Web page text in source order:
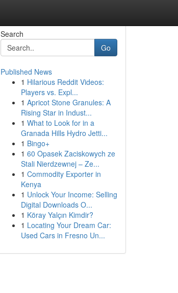
Search
Go
Published News
1 Hilarious Reddit Videos:
Players vs. Expl...
1 Apricot Stone Granules: A
Rising Star in Indust...
1 What to Look for in a
Granada Hills Hydro Jetti...
1 Bingo+
1 60 Opasek Zaciskowych ze
Stali Nierdzewnej – Ze...
1 Commodity Exporter in
Kenya
1 Unlock Your Income: Selling
Digital Downloads O...
1 Köray Yalçın Kimdir?
1 Locating Your Dream Car:
Used Cars in Fresno Un...